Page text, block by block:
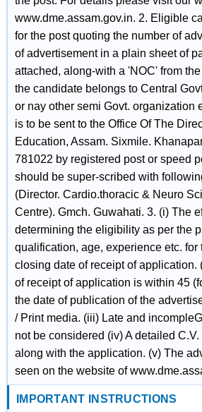
www.dme.assam.gov.in. 2. Eligible
for the post quoting the number of
of advertisement in a plain sheet of
attached, along-with a 'NOC' from
the candidate belongs to Central
or nay other semi Govt. organization
is to be sent to the Office Of The
Education, Assam. Sixmile.
781022 by registered post or speed
should be super-scribed with
(Director. Cardio.thoracic & Neuro
Centre). Gmch. Guwahati. 3. (i) The
determining the eligibility as per the
qualification, age, experience etc. for
closing date of receipt of application.
of receipt of application is within 45
the date of publication of the
/ Print media. (iii) Late and
not be considered (iv) A detailed
along with the application. (v) The
seen on the website of
IMPORTANT INSTRUCTIONS